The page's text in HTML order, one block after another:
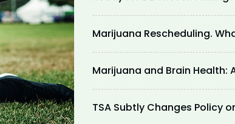
Marijuana Rescheduling.
Marijuana and Brain Health:
TSA Subtly Changes Policy